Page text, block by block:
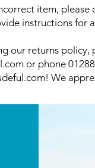
item,
instructions for
our returns policy,
or phone
We